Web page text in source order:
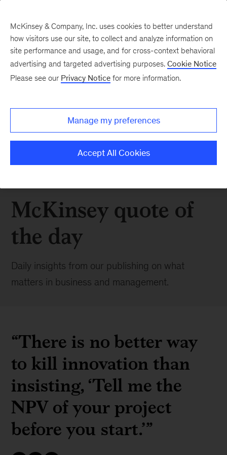
McKinsey quote of
the day
Daily insights from our publishing on what
matters in business and management.
“There is no better way
to kill innovation than
insisting, ‘Tell me the
NPV of your project
before you start.’”
McKinsey & Company, Inc. uses cookies to better understand
how visitors use our site, to collect and analyze information on
site performance and usage, and for cross-context behavioral
advertising and targeted advertising purposes. Cookie Notice
Please see our Privacy Notice for more information.
Manage my preferences
Accept All Cookies